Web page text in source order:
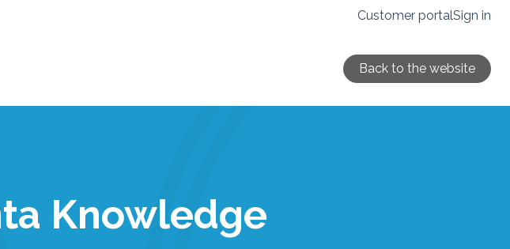
Customer portalSign in
Back to the website
Knowledge